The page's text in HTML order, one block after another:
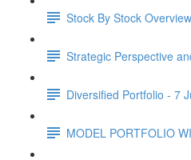
Stock By Stock
Strategic Perspective
Diversified Portfolio - 7
MODEL PORTFOLIO